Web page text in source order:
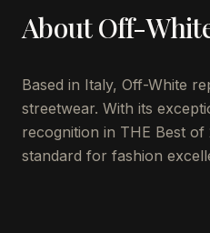
AboutOff-
Based in Italy, Off-White
streetwear. With its
recognition in THE Best
standard for fashion